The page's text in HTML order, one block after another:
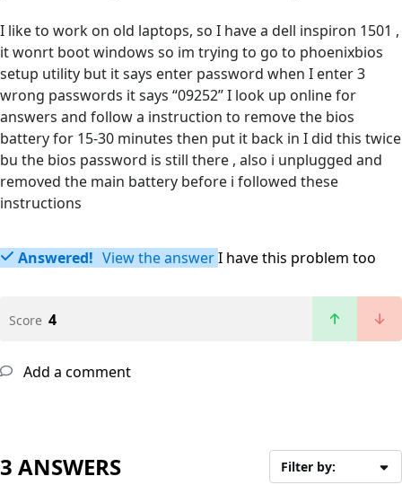
I like to work on old laptops, so I have a dell inspiron 1501 ,
it wonrt boot windows so im trying to go to phoenixbios
setup utility but it says enter password when I enter 3
wrong passwords it says “09252” I look up online for
answers and follow a instruction to remove the bios
battery for 15-30 minutes then put it back in I did this twice
bu the bios password is still there , also i unplugged and
removed the main battery before i followed these
instructions
Answered! View the answerI have this problem too
Score 4
Add a comment
3 ANSWERS Filter by: